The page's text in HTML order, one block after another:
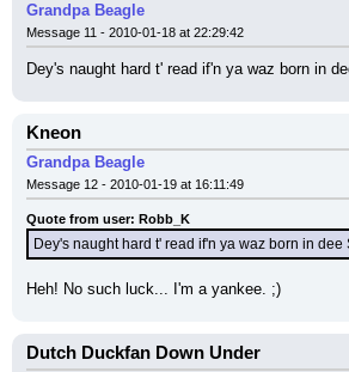
Grandpa Beagle
Message 11 - 2010-01-18 at 22:29:42
Dey's naught hard t' read if'n ya waz born in
Kneon
Grandpa Beagle
Message 12 - 2010-01-19 at 16:11:49
Quote from user: Robb_K
Dey's naught hard t' read if'n ya waz born in dee
Heh! No such luck... I'm a yankee. ;)
Dutch Duckfan Down Under